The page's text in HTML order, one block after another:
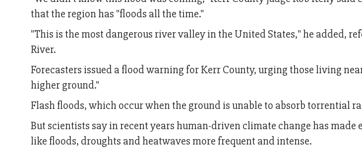
that the region has "floods all the time."
"This is the most dangerous river valley in the United States," he added,
River.
Forecasters issued a flood warning for Kerr County, urging those living
higher ground."
Flash floods, which occur when the ground is unable to absorb torrential
But scientists say in recent years human-driven climate change has made
like floods, droughts and heatwaves more frequent and intense.